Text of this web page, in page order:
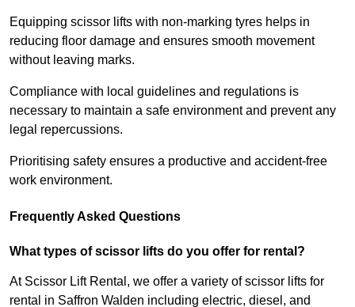
Equipping scissor lifts with non-marking tyres helps in
reducing floor damage and ensures smooth movement
without leaving marks.
Compliance with local guidelines and regulations is
necessary to maintain a safe environment and prevent any
legal repercussions.
Prioritising safety ensures a productive and accident-free
work environment.
Frequently Asked Questions
What types of scissor lifts do you offer for rental?
At Scissor Lift Rental, we offer a variety of scissor lifts for
rental in Saffron Walden including electric, diesel, and